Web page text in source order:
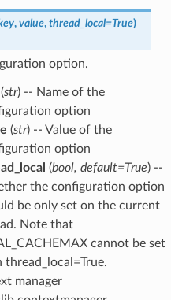
, value, thread_local=True)
option.
str) -- Name of the
option
(str) -- Value of the
option
(bool, default=True) --
the configuration option
be only set on the current
Note that
cannot be set
thread_local=True.
manager